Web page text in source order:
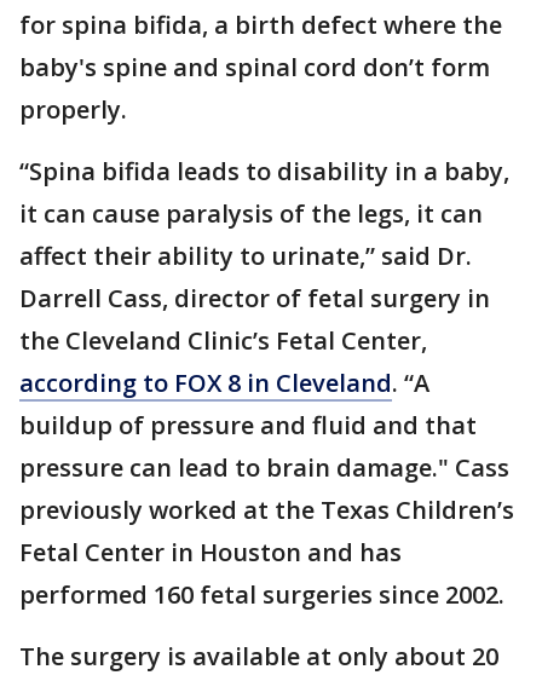
for spina bifida, a birth defect where the
baby's spine and spinal cord don’t form
properly.
“Spina bifida leads to disability in a baby,
it can cause paralysis of the legs, it can
affect their ability to urinate,” said Dr.
Darrell Cass, director of fetal surgery in
the Cleveland Clinic’s Fetal Center,
according to FOX 8 in Cleveland. “A
buildup of pressure and fluid and that
pressure can lead to brain damage." Cass
previously worked at the Texas Children’s
Fetal Center in Houston and has
performed 160 fetal surgeries since 2002.
The surgery is available at only about 20